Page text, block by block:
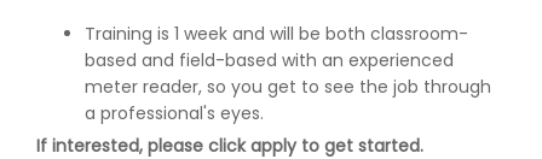
Training is 1 week and will be both classroom-
based and field-based with an experienced
meter reader, so you get to see the job through
a professional's eyes.
If interested, please click apply to get started.